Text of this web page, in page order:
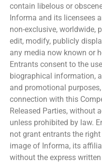
contain libelous or
Informa and its licensees
non-exclusive, worldwide,
edit, modify, publicly
any media now known or
Entrants consent to the
biographical information,
and promotional
connection with this
Released Parties, without
unless prohibited by law.
not grant entrants the
image of Informa, its
without the express